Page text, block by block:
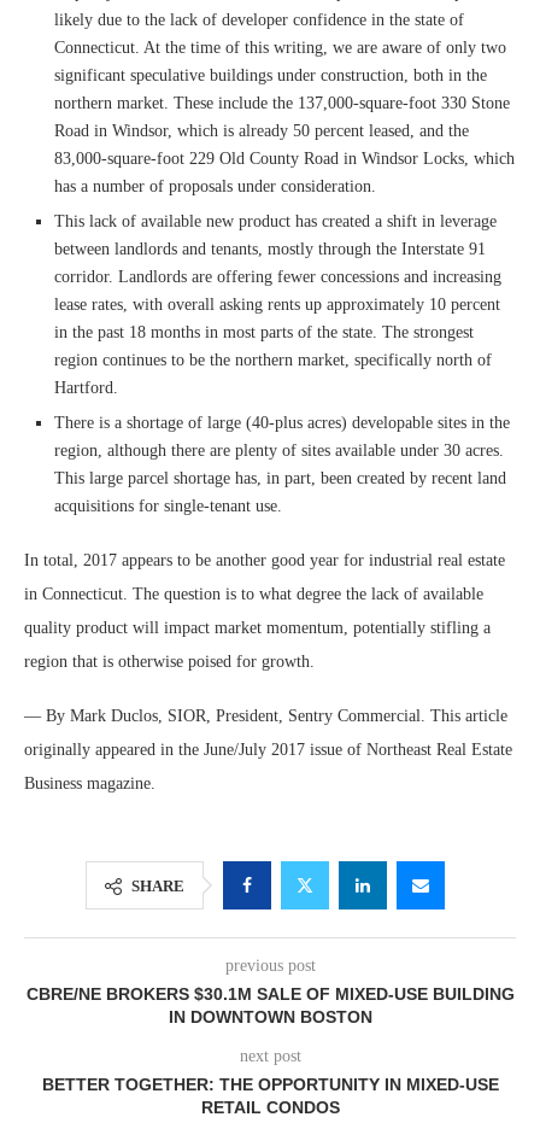
likely due to the lack of developer confidence in the state of
Connecticut. At the time of this writing, we are aware of only two
significant speculative buildings under construction, both in the
northern market. These include the 137,000-square-foot 330 Stone
Road in Windsor, which is already 50 percent leased, and the
83,000-square-foot 229 Old County Road in Windsor Locks, which
has a number of proposals under consideration.
This lack of available new product has created a shift in leverage
between landlords and tenants, mostly through the Interstate 91
corridor. Landlords are offering fewer concessions and increasing
lease rates, with overall asking rents up approximately 10 percent
in the past 18 months in most parts of the state. The strongest
region continues to be the northern market, specifically north of
Hartford.
There is a shortage of large (40-plus acres) developable sites in the
region, although there are plenty of sites available under 30 acres.
This large parcel shortage has, in part, been created by recent land
acquisitions for single-tenant use.
In total, 2017 appears to be another good year for industrial real estate
in Connecticut. The question is to what degree the lack of available
quality product will impact market momentum, potentially stifling a
region that is otherwise poised for growth.
— By Mark Duclos, SIOR, President, Sentry Commercial. This article
originally appeared in the June/July 2017 issue of Northeast Real Estate
Business magazine.
SHARE
previous post
CBRE/NE BROKERS $30.1M SALE OF MIXED-USE BUILDING
IN DOWNTOWN BOSTON
next post
BETTER TOGETHER: THE OPPORTUNITY IN MIXED-USE
RETAIL CONDOS